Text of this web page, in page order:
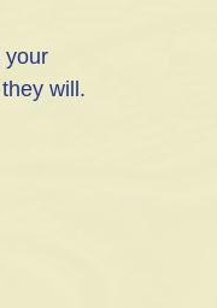
your
will.